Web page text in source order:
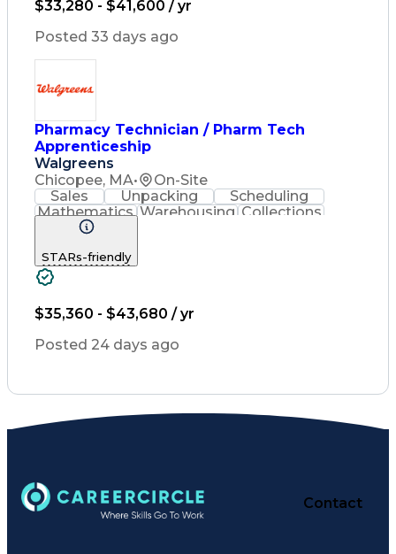
Quality Improvement
Inventory Management
Medical Prescription
Medication Dispensation
$33,280 - $41,600 / yr
Posted 33 days ago
Pharmacy Technician / Pharm Tech
Apprenticeship
Walgreens
Chicopee, MA•
On-Site
Sales
Unpacking
Scheduling
Mathematics Warehousing Collections
Coordinating
Pharmaceuticals
English Language
Quality Improvement
Inventory Management
Medical Prescription
Pharmacist Assistance
STARs-friendly
$35,360 - $43,680 / yr
Posted 24 days ago
Contact